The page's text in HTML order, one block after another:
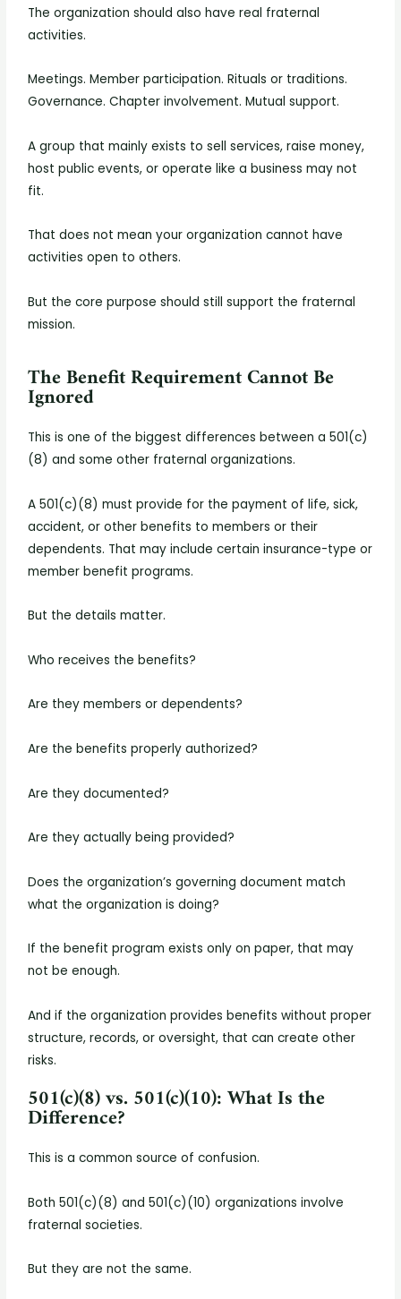
The organization should also have real fraternal
activities.
Meetings. Member participation. Rituals or traditions.
Governance. Chapter involvement. Mutual support.
A group that mainly exists to sell services, raise money,
host public events, or operate like a business may not
fit.
That does not mean your organization cannot have
activities open to others.
But the core purpose should still support the fraternal
mission.
The Benefit Requirement Cannot Be
Ignored
This is one of the biggest differences between a 501(c)
(8) and some other fraternal organizations.
A 501(c)(8) must provide for the payment of life, sick,
accident, or other benefits to members or their
dependents. That may include certain insurance-type or
member benefit programs.
But the details matter.
Who receives the benefits?
Are they members or dependents?
Are the benefits properly authorized?
Are they documented?
Are they actually being provided?
Does the organization’s governing document match
what the organization is doing?
If the benefit program exists only on paper, that may
not be enough.
And if the organization provides benefits without proper
structure, records, or oversight, that can create other
risks.
501(c)(8) vs. 501(c)(10): What Is the
Difference?
This is a common source of confusion.
Both 501(c)(8) and 501(c)(10) organizations involve
fraternal societies.
But they are not the same.